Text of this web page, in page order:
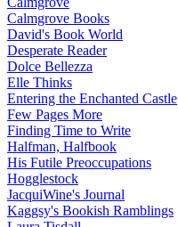
Calmgrove Books
David's Book World
Desperate Reader
Dolce Bellezza
Elle Thinks
Entering the Enchanted Castle
Few Pages More
Finding Time to Write
Halfman, Halfbook
His Futile Preoccupations
Hogglestock
JacquiWine's Journal
Kaggsy's Bookish Ramblings